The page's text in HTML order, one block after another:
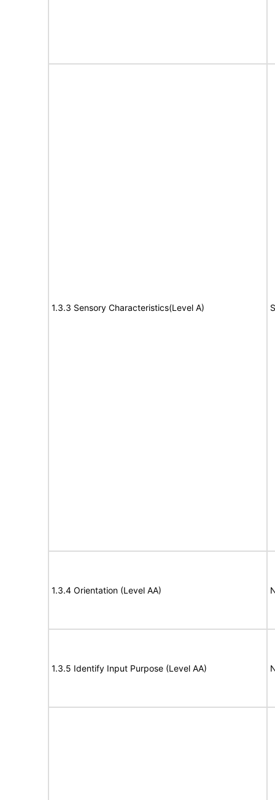
1.3.3 Sensory Characteristics(Level A)
1.3.4 Orientation (Level AA)
1.3.5 Identify Input Purpose (Level AA)